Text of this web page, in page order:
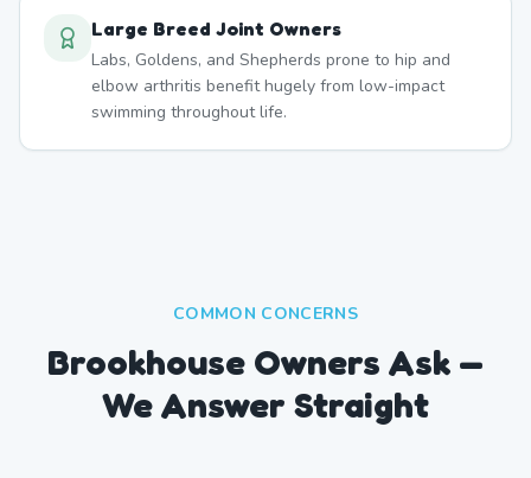
Large Breed Joint Owners
Labs, Goldens, and Shepherds prone to hip and
elbow arthritis benefit hugely from low-impact
swimming throughout life.
COMMON CONCERNS
Brookhouse Owners Ask —
We Answer Straight